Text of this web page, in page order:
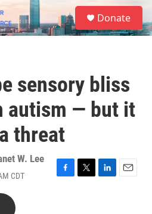
S
e
a
Donate
sensory bliss
autism — but it
threat
W. Lee
CDT
F
T
L
E